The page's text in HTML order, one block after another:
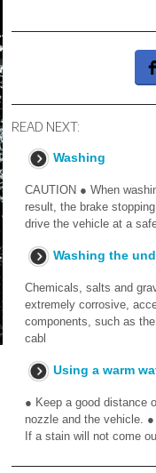
READ NEXT:
Washing
CAUTION ● When
result, the brake
drive the vehicle at a
Washing the
Chemicals, salts and
extremely corrosive,
components, such as
cabl
Using a warm
● Keep a good distance
nozzle and the vehicle.
If a stain will not come